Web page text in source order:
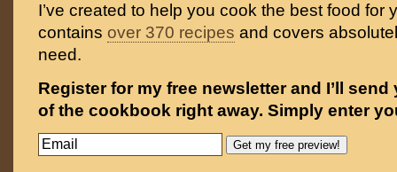
I’ve created to help you cook the best food for
contains over 370 recipes and covers
need.
Register for my free newsletter and I’ll
of the cookbook right away. Simply enter